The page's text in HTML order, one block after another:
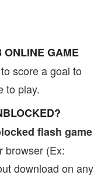
ONLINE GAME
score a goal to
to play.
flash game
browser (Ex:
download on any